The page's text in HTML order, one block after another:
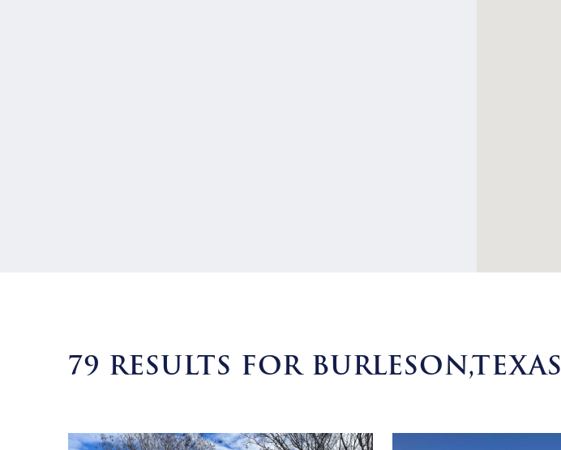
79 RESULTS FOR BURLESON,TEXAS